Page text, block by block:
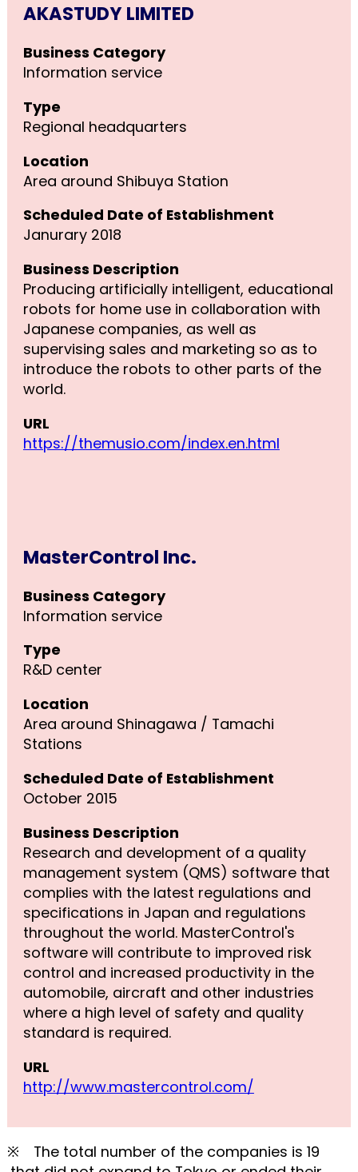
AKASTUDY LIMITED
Business Category
Information service
Type
Regional headquarters
Location
Area around Shibuya Station
Scheduled Date of Establishment
Janurary 2018
Business Description
Producing artificially intelligent, educational
robots for home use in collaboration with
Japanese companies, as well as
supervising sales and marketing so as to
introduce the robots to other parts of the
world.
URL
https://themusio.com/index.en.html
MasterControl Inc.
Business Category
Information service
Type
R&D center
Location
Area around Shinagawa / Tamachi
Stations
Scheduled Date of Establishment
October 2015
Business Description
Research and development of a quality
management system (QMS) software that
complies with the latest regulations and
specifications in Japan and regulations
throughout the world. MasterControl's
software will contribute to improved risk
control and increased productivity in the
automobile, aircraft and other industries
where a high level of safety and quality
standard is required.
URL
http://www.mastercontrol.com/
※ The total number of the companies is 19